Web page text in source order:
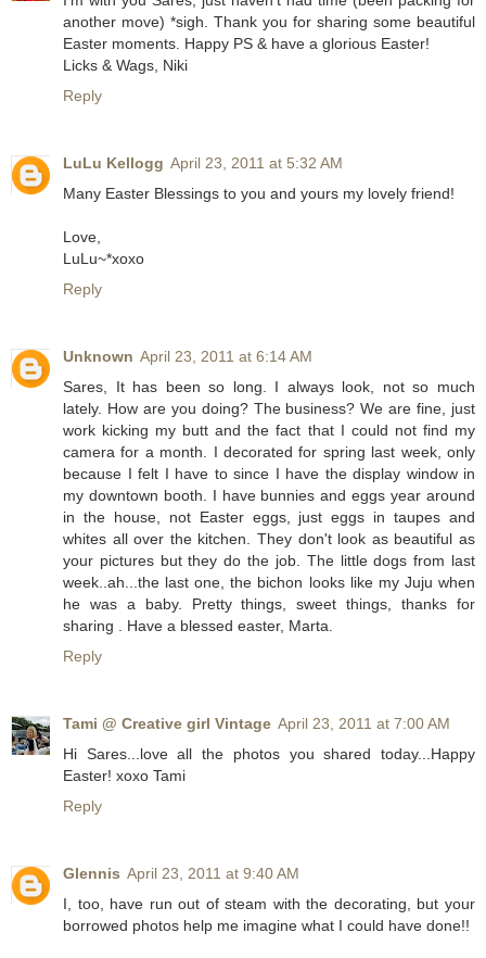
another move) *sigh. Thank you for sharing some beautiful
Easter moments. Happy PS & have a glorious Easter!
Licks & Wags, Niki
Reply
LuLu Kellogg April 23, 2011 at 5:32 AM
Many Easter Blessings to you and yours my lovely friend!
Love,
LuLu~*xoxo
Reply
Unknown April 23, 2011 at 6:14 AM
Sares, It has been so long. I always look, not so much
lately. How are you doing? The business? We are fine, just
work kicking my butt and the fact that I could not find my
camera for a month. I decorated for spring last week, only
because I felt I have to since I have the display window in
my downtown booth. I have bunnies and eggs year around
in the house, not Easter eggs, just eggs in taupes and
whites all over the kitchen. They don't look as beautiful as
your pictures but they do the job. The little dogs from last
week..ah...the last one, the bichon looks like my Juju when
he was a baby. Pretty things, sweet things, thanks for
sharing . Have a blessed easter, Marta.
Reply
Tami @ Creative girl Vintage April 23, 2011 at 7:00 AM
Hi Sares...love all the photos you shared today...Happy
Easter! xoxo Tami
Reply
Glennis April 23, 2011 at 9:40 AM
I, too, have run out of steam with the decorating, but your
borrowed photos help me imagine what I could have done!!